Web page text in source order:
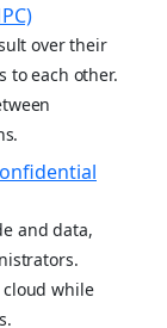
over their
to each other.
and data,
while